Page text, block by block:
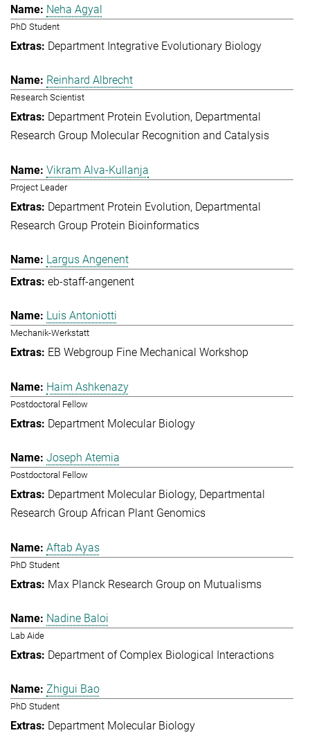
Neha Agyal
PhD Student
Department Integrative Evolutionary Biology
Reinhard Albrecht
Research Scientist
Department Protein Evolution Departmental
Research Group Molecular Recognition and Catalysis
Vikram Alva-Kullanja
Project Leader
Department Protein Evolution Departmental
Research Group Protein Bioinformatics
Largus Angenent
eb-staff-angenent
Luis Antoniotti
Mechanik-Werkstatt
EB Webgroup Fine Mechanical Workshop
Haim Ashkenazy
Postdoctoral Fellow
Department Molecular Biology
Joseph Atemia
Postdoctoral Fellow
Department Molecular Biology Departmental
Research Group African Plant Genomics
Aftab Ayas
PhD Student
Max Planck Research Group on Mutualisms
Nadine Baloi
Lab Aide
Department of Complex Biological Interactions
Zhigui Bao
PhD Student
Department Molecular Biology